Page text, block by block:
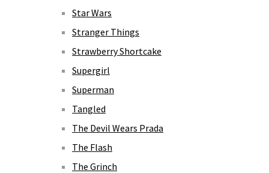
Star Wars
Stranger Things
Strawberry Shortcake
Supergirl
Superman
Tangled
The Devil Wears Prada
The Flash
The Grinch